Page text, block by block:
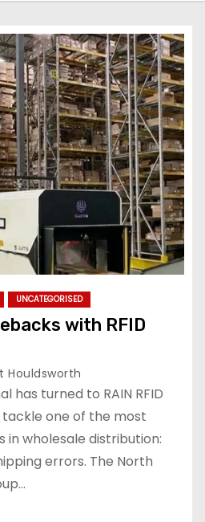
UNCATEGORISED
with RFID
Houldsworth
has turned to RAIN RFID
one of the most
in wholesale distribution:
errors. The North